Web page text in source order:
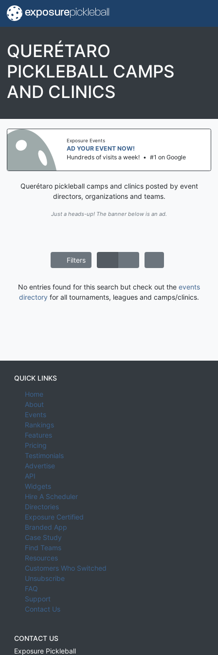
exposurepickleball
QUERÉTARO
PICKLEBALL CAMPS
AND CLINICS
Exposure Events
AD YOUR EVENT NOW!
Hundreds of visits a week! • #1 on Google
Querétaro pickleball camps and clinics posted by event
directors, organizations and teams.
Just a heads-up! The banner below is an ad.
Filters
No entries found for this search but check out the events
directory for all tournaments, leagues and camps/clinics.
QUICK LINKS
Home
About
Events
Rankings
Features
Pricing
Testimonials
Advertise
API
Widgets
Hire A Scheduler
Directories
Exposure Certified
Branded App
Case Study
Find Teams
Resources
Customers Who Switched
Unsubscribe
FAQ
Support
Contact Us
CONTACT US
Exposure Pickleball